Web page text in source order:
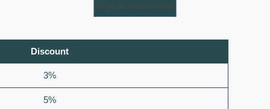
Skip to main content
Discount
3%
5%